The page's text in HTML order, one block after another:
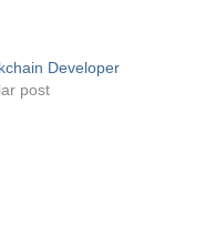
Developer
post